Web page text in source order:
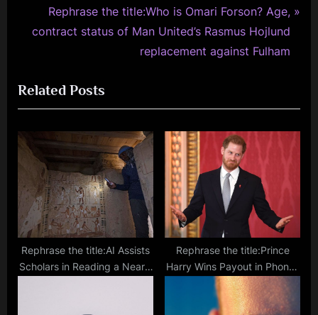
s
P
s
:
N
e
P
o
s
:
Rephrase the title:Who is Omari Forson? Age,
contract status of Man United’s Rasmus Hojlund
replacement against Fulham
Related Posts
Rephrase the title:AI Assists
Scholars in Reading a Nearly
Rephrase the title:Prince
Harry Wins Payout in Phone-
Hacking Case Settlement
Against British Newspaper